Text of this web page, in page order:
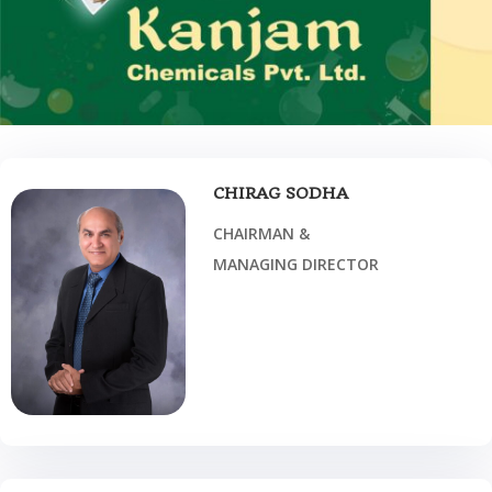
CHIRAG SODHA
CHAIRMAN &
MANAGING DIRECTOR